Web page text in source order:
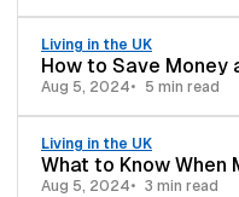
Living in the UK
How to Save Money
Aug 5, 2024 5 min read
Living in the UK
What to Know When
Aug 5, 2024 3 min read